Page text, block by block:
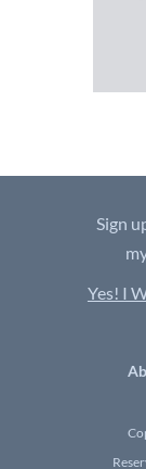
Sign
Yes! I